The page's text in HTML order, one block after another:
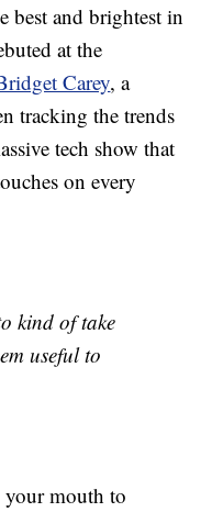
best and brightest in
at the
Carey, a
tracking the trends
tech show that
on every
kind of take
useful to
mouth to